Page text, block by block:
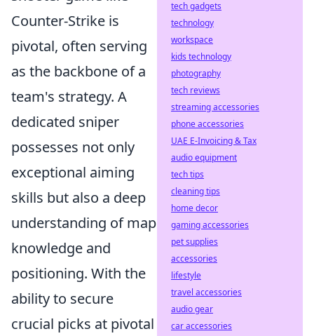
Counter-Strike is
pivotal, often serving
as the backbone of a
team's strategy. A
dedicated sniper
possesses not only
exceptional aiming
skills but also a deep
understanding of map
knowledge and
positioning. With the
ability to secure
crucial picks at pivotal
tech gadgets
technology
workspace
kids technology
photography
tech reviews
streaming accessories
phone accessories
UAE E-Invoicing & Tax
audio equipment
tech tips
cleaning tips
home decor
gaming accessories
pet supplies
accessories
lifestyle
travel accessories
audio gear
car accessories